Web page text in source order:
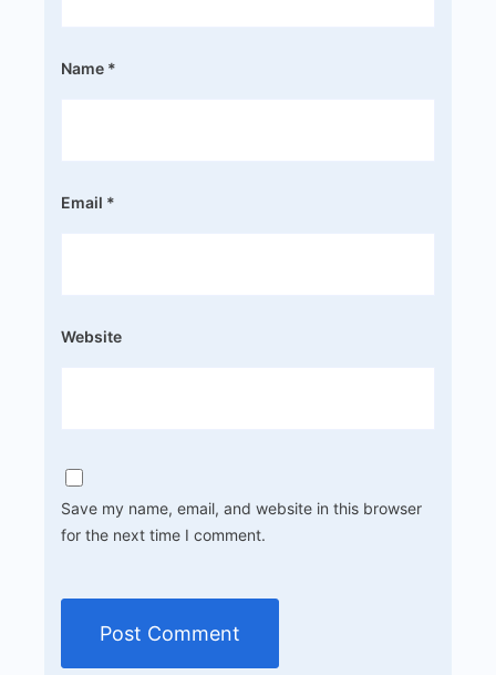
Name *
Email *
Website
Save my name, email, and website in this browser
for the next time I comment.